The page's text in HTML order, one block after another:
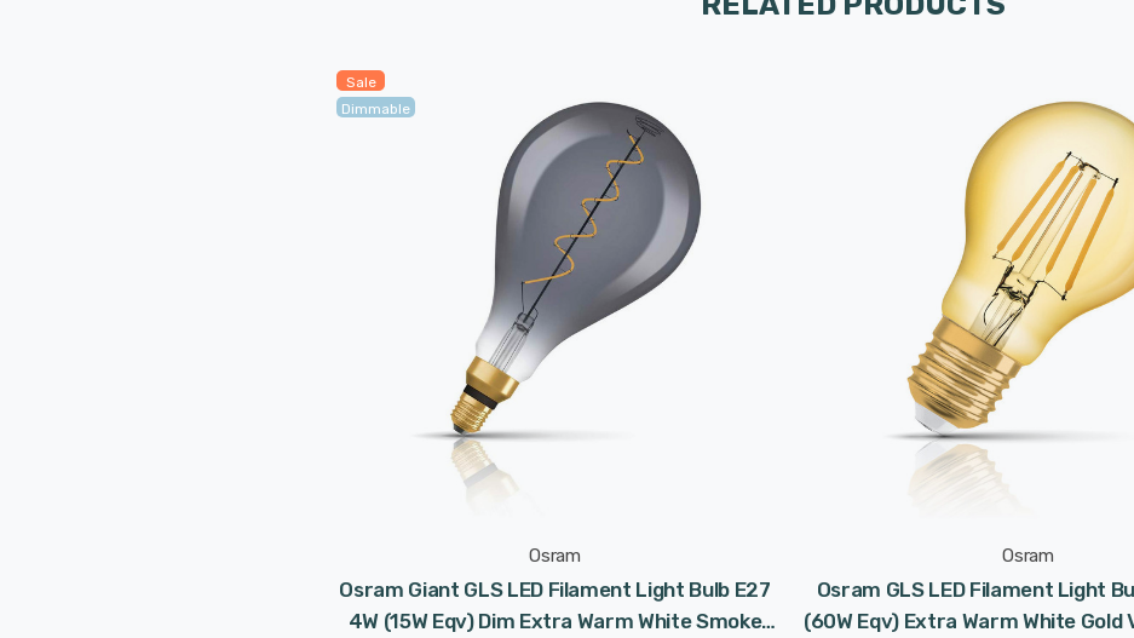
Sale
Dimmable
Osram
Osram Giant GLS LED Filament Light Bulb E27
4W (15W Eqv) Dim Extra Warm White Smoke
Osram
Osram GLS LED Filament Light
(60W Eqv) Extra Warm White Gold